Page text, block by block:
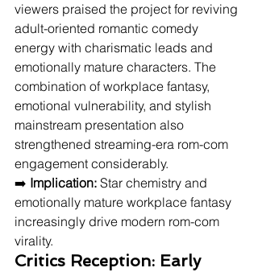
viewers praised the project for reviving
adult-oriented romantic comedy
energy with charismatic leads and
emotionally mature characters. The
combination of workplace fantasy,
emotional vulnerability, and stylish
mainstream presentation also
strengthened streaming-era rom-com
engagement considerably.
➡️ Implication: Star chemistry and
emotionally mature workplace fantasy
increasingly drive modern rom-com
virality.
Critics Reception: Early